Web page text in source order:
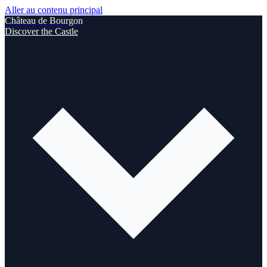
Aller au contenu principal
Château de Bourgon
Discover the Castle